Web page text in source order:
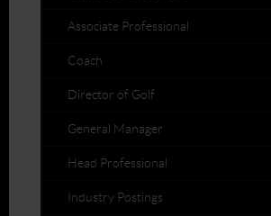
Associate Professional
Coach
Director of Golf
General Manager
Head Professional
Industry Postings